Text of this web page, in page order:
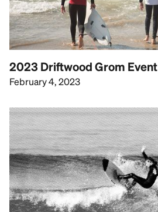
2023 Driftwood Grom Event
February 4, 2023